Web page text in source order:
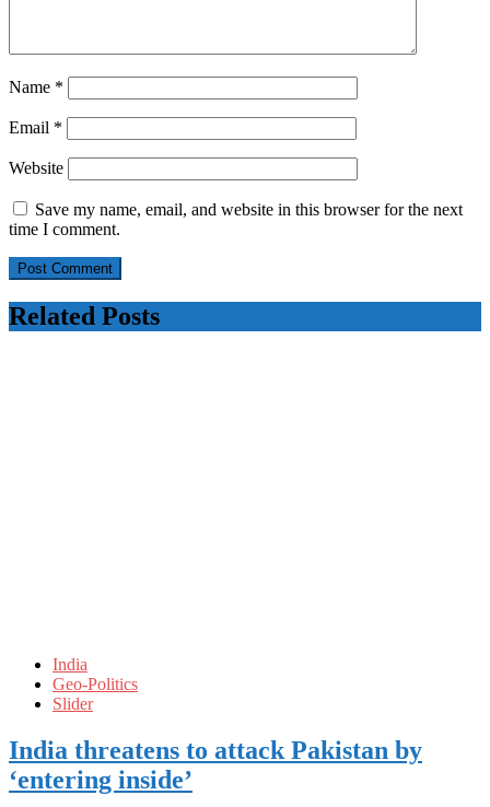
Name *
Email *
Website
Save my name, email, and website in this browser for the next
time I comment.
Related Posts
India
Geo-Politics
Slider
India threatens to attack Pakistan by
‘entering inside’